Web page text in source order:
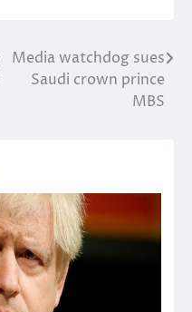
Media watchdog sues
Saudi crown prince
MBS